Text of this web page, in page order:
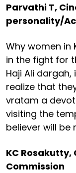
Parvathi T,
personality/
Why women in
in the fight for
Haji Ali
realize that
vratam a
visiting the
believer will be
KC Rosakutty,
Commission